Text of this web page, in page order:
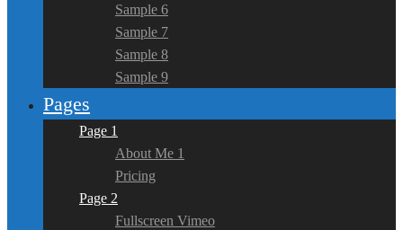
Sample 6
Sample 7
Sample 8
Sample 9
Pages
Page 1
About Me 1
Pricing
Page 2
Fullscreen Vimeo